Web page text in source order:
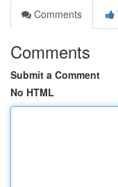
Comments
Comments
Submit a Comment
No HTML